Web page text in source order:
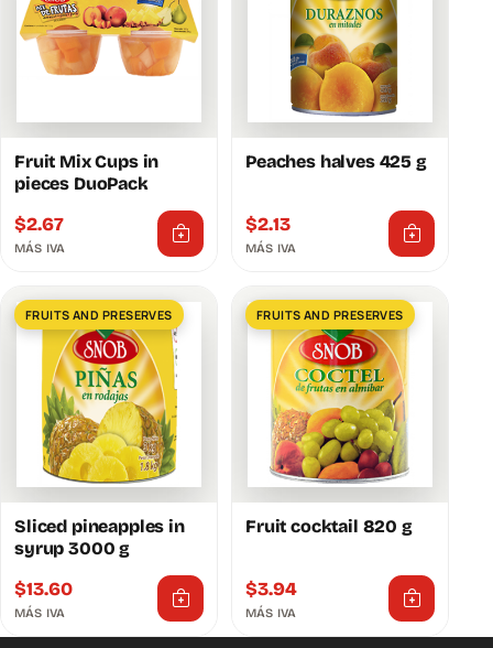
Fruit Mix Cups in
pieces DuoPack
$2.67
MÁS IVA
Peaches halves 425 g
$2.13
MÁS IVA
FRUITS AND PRESERVES
Sliced ​​pineapples in
syrup 3000 g
$13.60
MÁS IVA
FRUITS AND PRESERVES
Fruit cocktail 820 g
$3.94
MÁS IVA